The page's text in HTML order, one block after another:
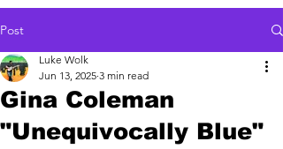
Post
Gina Coleman
"Unequivocally Blue"
Luke Wolk
Jun 13, 2025 3 min read